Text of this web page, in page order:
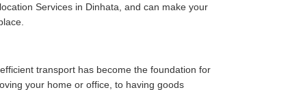
Services in Dinhata, and can make your
transport has become the foundation for
your home or office, to having goods